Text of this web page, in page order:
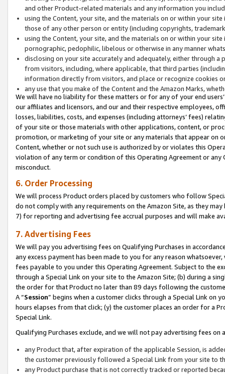
and other Product-related materials and any information you
using the Content, your site, and the materials on or within your
those of any other person or entity (including copyrights,
using the Content, your site, and the materials on or within your
pornographic, pedophilic, libelous or otherwise in any manner
disclosing on your site accurately and adequately, either through
from visitors, including, where applicable, that third parties
information directly from visitors, and place or recognize cookies
any use that you make of the Content and the Amazon Marks,
We will have no liability for these matters or for any of your end
our affiliates and licensors, and our and their respective employees,
losses, liabilities, costs, and expenses (including attorneys’ fees)
of your site or those materials with other applications, content, or
promotion, or marketing of your site or any materials that appear on
Content, whether or not such use is authorized by or violates this
violation of any term or condition of this Operating Agreement or
misconduct.
6. Order Processing
We will process Product orders placed by customers who follow
do not comply with any requirements on the Amazon Site, as they
7) for reporting and advertising fee accrual purposes and will make
7. Advertising Fees
We will pay you advertising fees on Qualifying Purchases in
any excess payment has been made to you for any reason
fees payable to you under this Operating Agreement. Subject to the
through a Special Link on your site to the Amazon Site; (b) during a
the order for that Product no later than 89 days following the
A “Session” begins when a customer clicks through a Special Link
hours elapses from that click; (y) the customer places an order for a
Special Link.
Qualifying Purchases exclude, and we will not pay advertising fees on
any Product that, after expiration of the applicable Session, is
the customer previously followed a Special Link from your site to
any Product purchase that is not correctly tracked or reported